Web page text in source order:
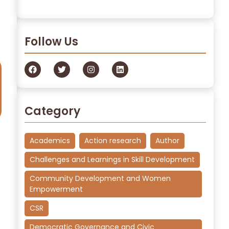
Follow Us
Category
Academics Action research
Author
Challenges and Learnings in Skill Development
Community Development and Women
Empowerment
CSR